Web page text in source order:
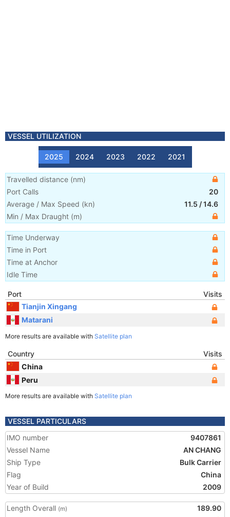
VESSEL UTILIZATION
2025 2024 2023 2022 2021
Travelled distance (nm)
Port Calls
20
Average / Max Speed (kn) 11.5 /14.6
Min / Max Draught (m)
Time Underway
Time in Port
Time at Anchor
Idle Time
Port
Visits
Tianjin Xingang
Matarani
More results are available with Satellite plan
Country
Visits
China
Peru
More results are available with Satellite plan
VESSEL PARTICULARS
IMO number
9407861
Vessel Name
AN CHANG
Ship Type
Bulk Carrier
Flag
China
Year of Build
2009
Length Overall (m)
189.90